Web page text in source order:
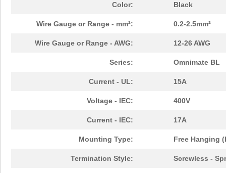
Color: Black
Wire Gauge or Range - mm²: 0.2-2.5mm²
Wire Gauge or Range - AWG: 12-26 AWG
Series: Omnimate BL
Current - UL: 15A
Voltage - IEC: 400V
Current - IEC: 17A
Mounting Type: Free Hanging
Termination Style: Screwless -